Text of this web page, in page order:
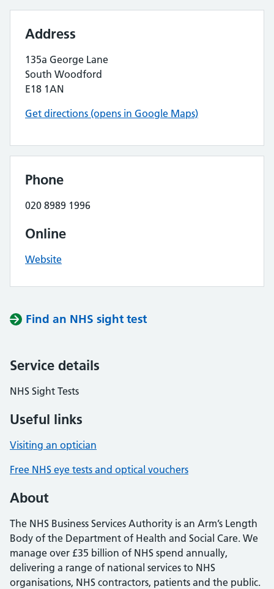
Address
135a George Lane
South Woodford
E18 1AN
Get directions (opens in Google Maps)
Phone
020 8989 1996
Online
Website
Find an NHS sight test
Service details
NHS Sight Tests
Useful links
Visiting an optician
Free NHS eye tests and optical vouchers
About
The NHS Business Services Authority is an Arm’s Length
Body of the Department of Health and Social Care. We
manage over £35 billion of NHS spend annually,
delivering a range of national services to NHS
organisations, NHS contractors, patients and the public.